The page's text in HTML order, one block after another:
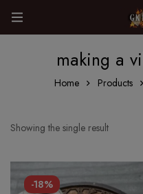
making a
Home Products
Showing the single result
-18%